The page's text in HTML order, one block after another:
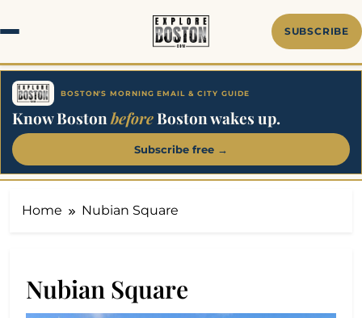
to
SUBSCRIBE
BOSTON'S MORNING EMAIL & CITY GUIDE
Know BostonbeforeBoston wakes up.
Subscribe free →
Home Nubian Square
Nubian Square